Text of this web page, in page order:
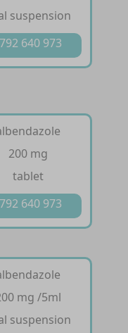
suspension
640 973
200 mg
tablet
640 973
mg /5ml
suspension